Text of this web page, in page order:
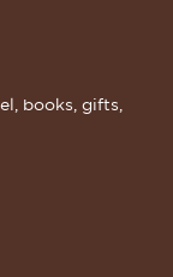
books, gifts,